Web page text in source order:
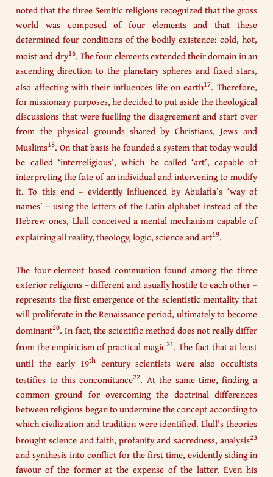
noted that the three Semitic religions recognized that the gross
world was composed of four elements and that these
determined four conditions of the bodily existence: cold, hot,
moist and dry16. The four elements extended their domain in an
ascending direction to the planetary spheres and fixed stars,
also affecting with their influences life on earth17. Therefore,
for missionary purposes, he decided to put aside the theological
discussions that were fuelling the disagreement and start over
from the physical grounds shared by Christians, Jews and
Muslims18. On that basis he founded a system that today would
be called ‘interreligious’, which he called ‘art’, capable of
interpreting the fate of an individual and intervening to modify
it. To this end – evidently influenced by Abulafia’s ‘way of
names’ – using the letters of the Latin alphabet instead of the
Hebrew ones, Llull conceived a mental mechanism capable of
explaining all reality, theology, logic, science and art19.
The four-element based communion found among the three
exterior religions – different and usually hostile to each other –
represents the first emergence of the scientistic mentality that
will proliferate in the Renaissance period, ultimately to become
dominant20. In fact, the scientific method does not really differ
from the empiricism of practical magic21. The fact that at least
until the early 19th century scientists were also occultists
testifies to this concomitance22. At the same time, finding a
common ground for overcoming the doctrinal differences
between religions began to undermine the concept according to
which civilization and tradition were identified. Llull’s theories
brought science and faith, profanity and sacredness, analysis23
and synthesis into conflict for the first time, evidently siding in
favour of the former at the expense of the latter. Even his